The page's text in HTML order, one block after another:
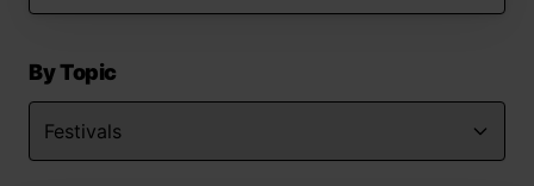
By Topic